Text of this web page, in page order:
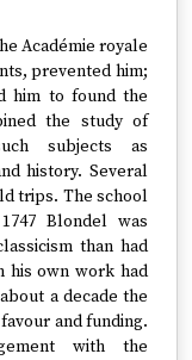
Académie royale
prevented him;
him to found the
the study of
subjects as
history. Several
trips. The school
Blondel was
than had
his own work had
a decade the
and funding.
with the